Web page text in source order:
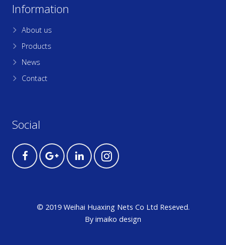
Information
About us
Products
News
Contact
Social
© 2019 Weihai Huaxing Nets Co Ltd Reseved.
By imaiko design